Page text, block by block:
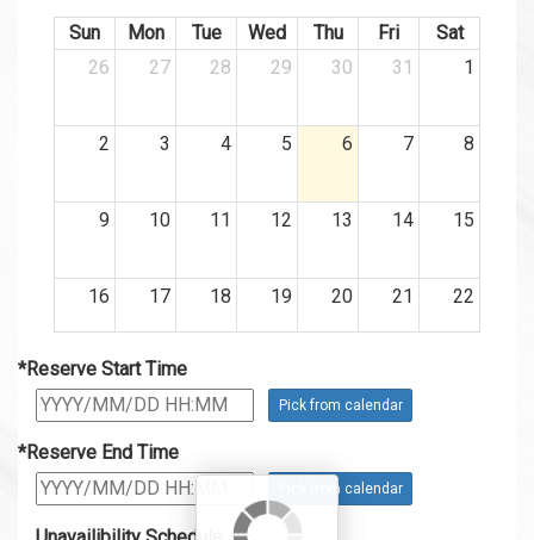
Sun Mon Tue Wed Thu Fri
Sat
26
27 28 29 30 31 1
2 3 4 5 6 7 8
9 10 11 12 13 14 15
16 17 18 19 20 21 22
23 24
30 31
~
18:00
*Reserve Start Time
Pick from calendar
*Reserve End Time
Pick from calendar